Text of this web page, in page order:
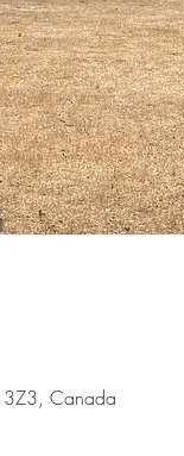
3Z3, Canada